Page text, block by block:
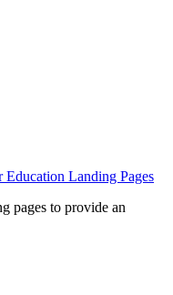
Landing Pages
pages to provide an